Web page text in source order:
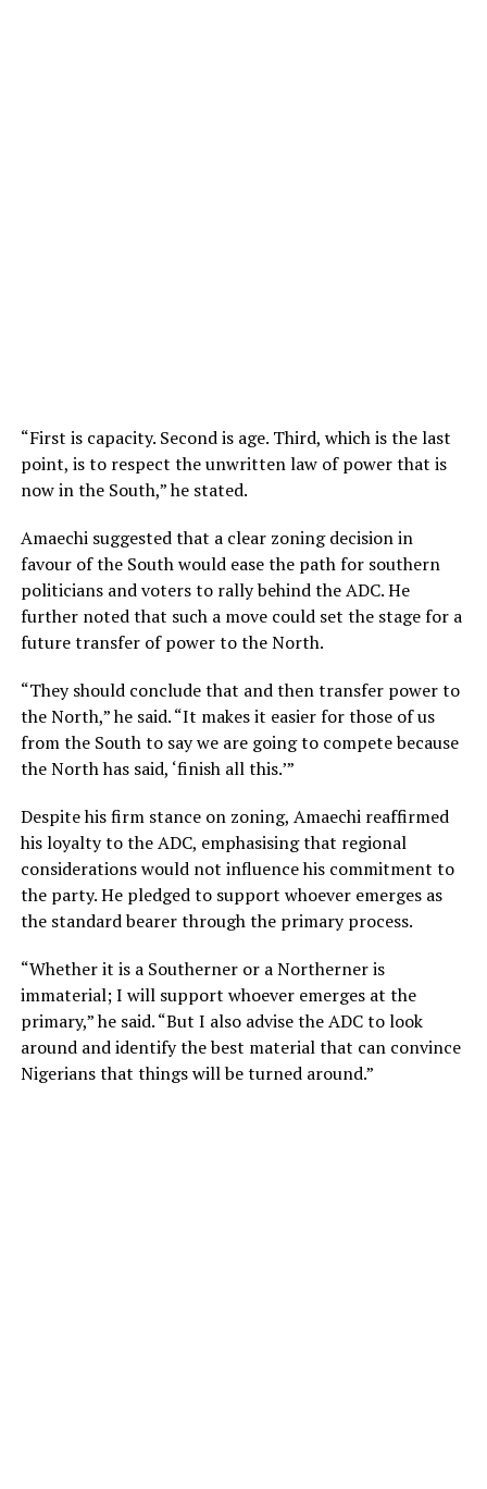
“First is capacity. Second is age. Third, which is the last
point, is to respect the unwritten law of power that is
now in the South,” he stated.
Amaechi suggested that a clear zoning decision in
favour of the South would ease the path for southern
politicians and voters to rally behind the ADC. He
further noted that such a move could set the stage for a
future transfer of power to the North.
“They should conclude that and then transfer power to
the North,” he said. “It makes it easier for those of us
from the South to say we are going to compete because
the North has said, ‘finish all this.’”
Despite his firm stance on zoning, Amaechi reaffirmed
his loyalty to the ADC, emphasising that regional
considerations would not influence his commitment to
the party. He pledged to support whoever emerges as
the standard bearer through the primary process.
“Whether it is a Southerner or a Northerner is
immaterial; I will support whoever emerges at the
primary,” he said. “But I also advise the ADC to look
around and identify the best material that can convince
Nigerians that things will be turned around.”